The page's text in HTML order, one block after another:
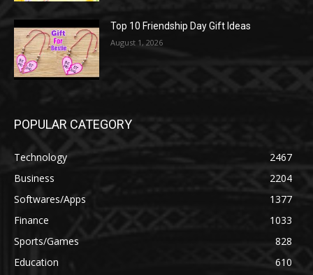
Top 10 Friendship Day Gift Ideas
August 1, 2026
POPULAR CATEGORY
Technology
2467
Business
2204
Softwares/Apps
1377
Finance
1033
Sports/Games
828
Education
610